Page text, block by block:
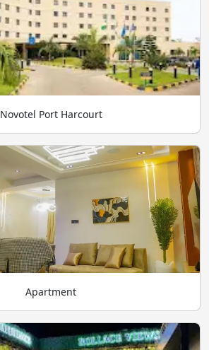
Novotel Port Harcourt
Apartment